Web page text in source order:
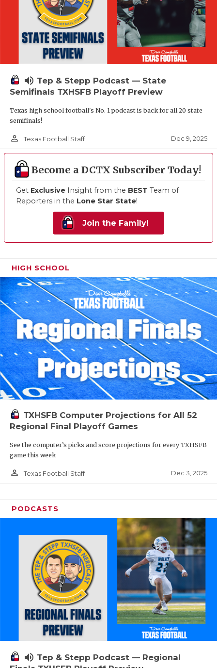
volume_up Tep & Stepp Podcast — State
Semifinals TXHSFB Playoff Preview
Texas high school football's No. 1 podcast is back for all 20 state
semifinals!
person_outline Texas Football Staff Dec 9, 2025
Become a DCTX Subscriber Today!
Get Exclusive Insight from the BEST Team of
Reporters in the Lone Star State!
Join the Family!
HIGH SCHOOL
TXHSFB Computer Projections for All 52
Regional Final Playoff Games
See the computer’s picks and score projections for every TXHSFB
game this week
person_outline Texas Football Staff Dec 3, 2025
PODCASTS
volume_up Tep & Stepp Podcast — Regional